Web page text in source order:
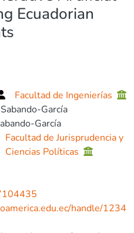
Ecuadorian
Facultad de Ingenierías
García
García
Facultad de Jurisprudencia y
Ciencias Políticas
handle/1234